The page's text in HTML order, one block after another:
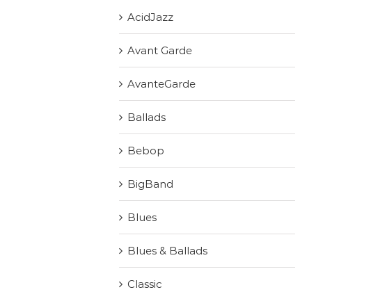
AcidJazz
Avant Garde
AvanteGarde
Ballads
Bebop
BigBand
Blues
Blues & Ballads
Classic